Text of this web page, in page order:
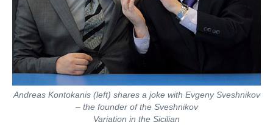
Andreas Kontokanis (left) shares a joke with Evgeny Sveshnikov
– the founder of the Sveshnikov
Variation in the Sicilian